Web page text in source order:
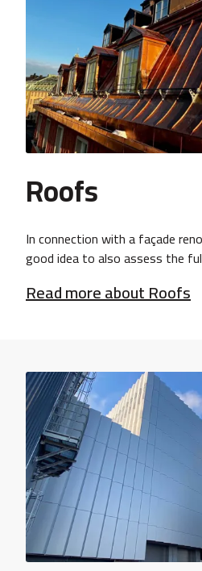
Roofs
In connection with a façade
good idea to also assess the
Read more about Roofs